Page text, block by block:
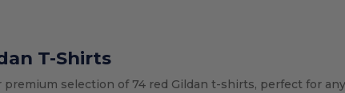
T-Shirts
premium selection of 74 red Gildan t-shirts, perfect for